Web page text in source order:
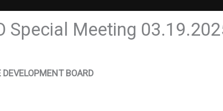
Special Meeting
BOARD